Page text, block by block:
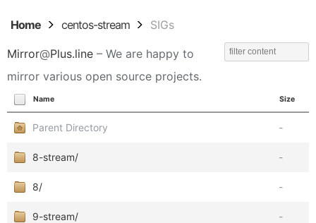
Home centos-stream SIGs
Mirror@Plus.line – We are happy to
mirror various open source projects.
Name Size
Parent Directory -
8-stream/ -
8/ -
9-stream/ -